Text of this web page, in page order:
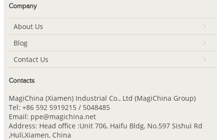
Company
About Us
Blog
Contact Us
Contacts
MagiChina (Xiamen) Industrial Co., Ltd (MagiChina Group)
Tel: +86 592 5919215 / 5048485
Email: ppe@magichina.net
Address: Head office :Unit 706, Haifu Bldg, No.597 Sishui Rd
,Huli,Xiamen, China